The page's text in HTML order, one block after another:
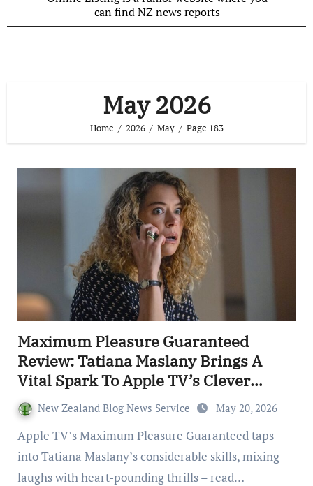
can find NZ news reports
May 2026
Home 2026 May Page 183
Maximum Pleasure Guaranteed
Review: Tatiana Maslany Brings A
Vital Spark To Apple TV’s Clever
Thriller
New Zealand Blog News Service May 20, 2026
Apple TV’s Maximum Pleasure Guaranteed taps
into Tatiana Maslany’s considerable skills, mixing
laughs with heart-pounding thrills – read…